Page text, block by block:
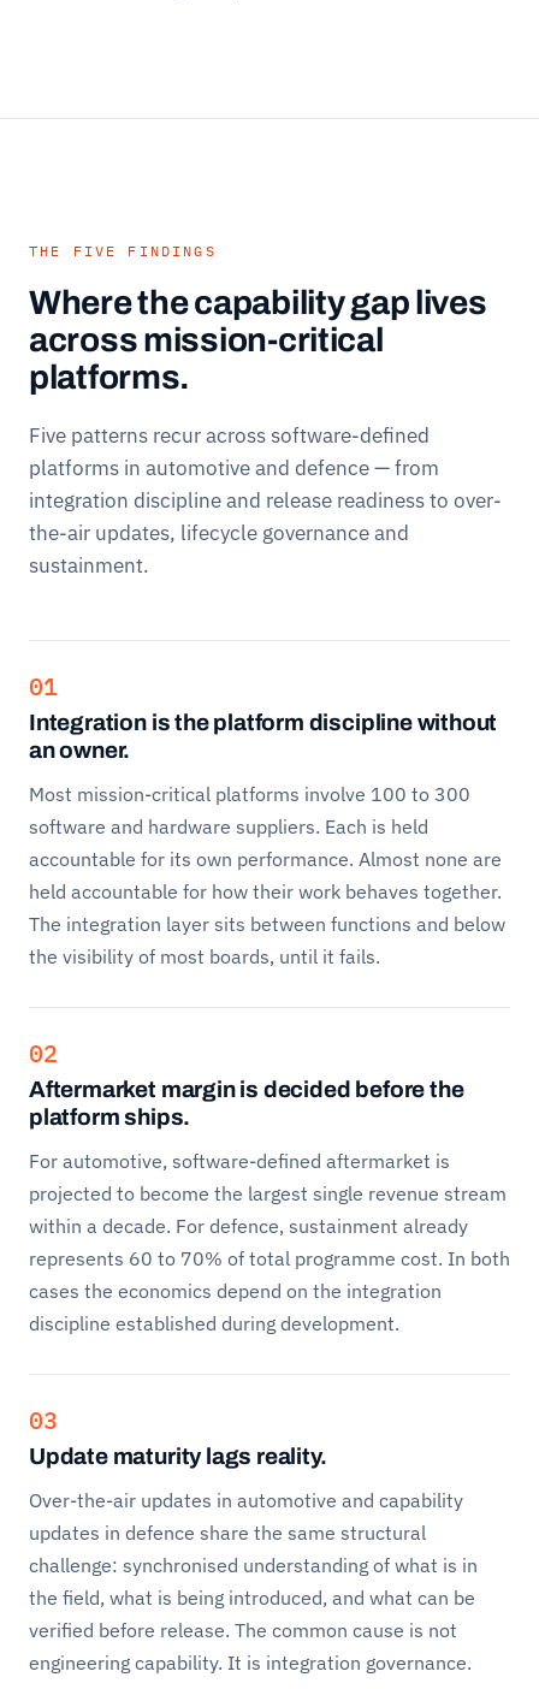
THE FIVE FINDINGS
Where the capability gap lives
across mission-critical
platforms.
Five patterns recur across software-defined
platforms in automotive and defence — from
integration discipline and release readiness to over-
the-air updates, lifecycle governance and
sustainment.
01
Integration is the platform discipline without
an owner.
Most mission-critical platforms involve 100 to 300
software and hardware suppliers. Each is held
accountable for its own performance. Almost none are
held accountable for how their work behaves together.
The integration layer sits between functions and below
the visibility of most boards, until it fails.
02
Aftermarket margin is decided before the
platform ships.
For automotive, software-defined aftermarket is
projected to become the largest single revenue stream
within a decade. For defence, sustainment already
represents 60 to 70% of total programme cost. In both
cases the economics depend on the integration
discipline established during development.
03
Update maturity lags reality.
Over-the-air updates in automotive and capability
updates in defence share the same structural
challenge: synchronised understanding of what is in
the field, what is being introduced, and what can be
verified before release. The common cause is not
engineering capability. It is integration governance.